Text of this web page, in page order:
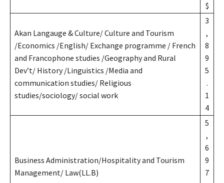
$
Akan Langauge & Culture/ Culture and Tourism
/Economics /English/ Exchange programme / French
and Francophone studies /Geography and Rural
Dev’t/ History /Linguistics /Media and
communication studies/ Religious
studies/sociology/ social work
3
,
8
9
5
.
1
4
Business Administration/Hospitality and Tourism
Management/ Law(LL.B)
5
,
6
9
7